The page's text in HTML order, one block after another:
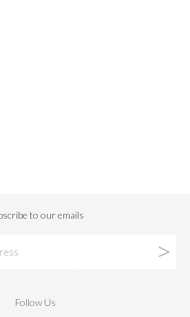
Follow Us